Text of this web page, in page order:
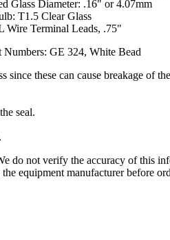
Glass Diameter: .16" or 4.07mm
T1.5 Clear Glass
Wire Terminal Leads, .75"
Numbers: GE 324, White Bead
these can cause breakage of
seal.
not verify the accuracy of this
equipment manufacturer before